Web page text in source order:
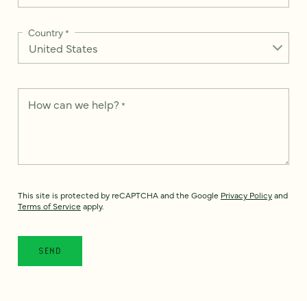
Country*
How can we help? *
This site is protected by reCAPTCHA and the Google Privacy Policyand
Terms of Service apply.